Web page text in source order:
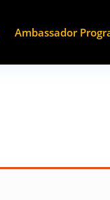
Ambassador